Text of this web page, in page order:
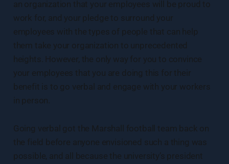
an organization that your employees will be proud to
work for, and your pledge to surround your
employees with the types of people that can help
them take your organization to unprecedented
heights. However, the only way for you to convince
your employees that you are doing this for their
benefit is to go verbal and engage with your workers
in person.
Going verbal got the Marshall football team back on
the field before anyone envisioned such a thing was
possible, and all because the university’s president